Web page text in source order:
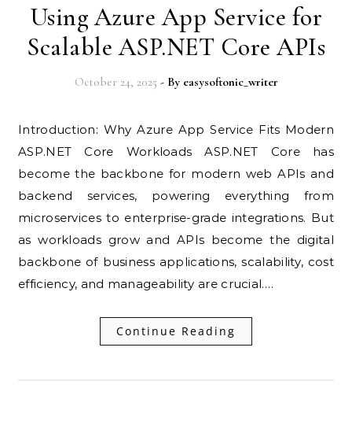
Using Azure App Service for
Scalable ASP.NET Core APIs
October 24, 2025 - By easysoftonic_writer
Introduction: Why Azure App Service Fits Modern
ASP.NET Core Workloads ASP.NET Core has
become the backbone for modern web APIs and
backend services, powering everything from
microservices to enterprise-grade integrations. But
as workloads grow and APIs become the digital
backbone of business applications, scalability, cost
efficiency, and manageability are crucial.…
Continue Reading